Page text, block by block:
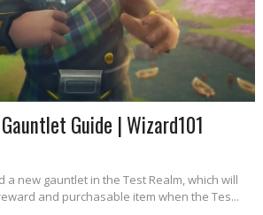
Guide | Wizard101
a new gauntlet in the Test Realm, which will
and purchasable item when the Tes...